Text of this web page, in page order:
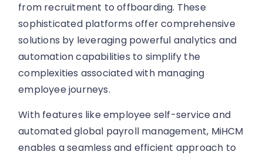
from recruitment to offboarding. These
sophisticated platforms offer comprehensive
solutions by leveraging powerful analytics and
automation capabilities to simplify the
complexities associated with managing
employee journeys.
With features like employee self-service and
automated global payroll management, MiHCM
enables a seamless and efficient approach to